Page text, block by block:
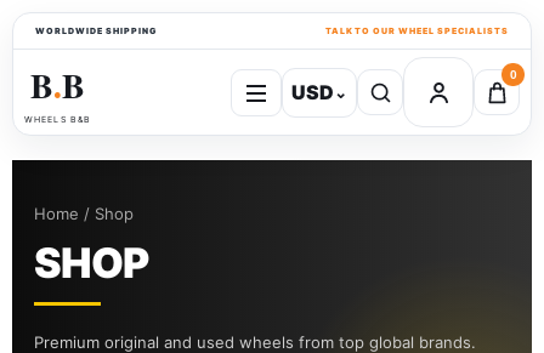
WORLDWIDE SHIPPING TALK TO OUR WHEEL SPECIALISTS
B●B
WHEELS B&B
USD⌄
0
Home / Shop
SHOP
Premium original and used wheels from top global brands.